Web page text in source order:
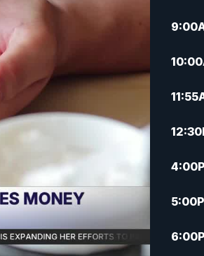
9:00
10:00
11:55
12:30
4:00
5:00
6:00